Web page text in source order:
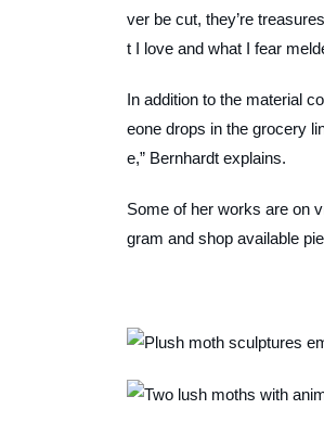
ver be cut, they’re
t I love and what I fear
In addition to the material
eone drops in the grocery
e,” Bernhardt explains.
Some of her works are on
gram and shop available